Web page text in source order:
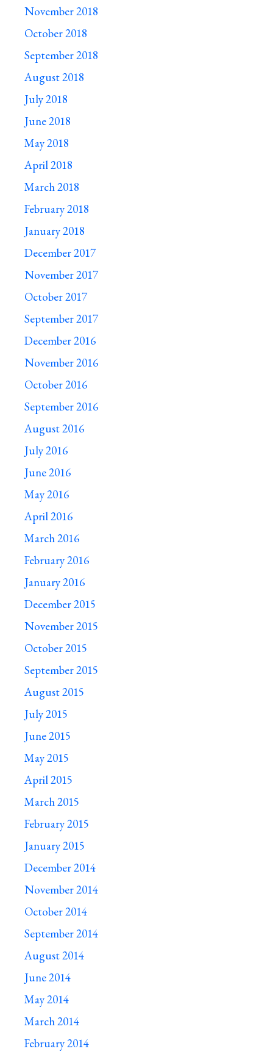
November 2018
October 2018
September 2018
August 2018
July 2018
June 2018
May 2018
April 2018
March 2018
February 2018
January 2018
December 2017
November 2017
October 2017
September 2017
December 2016
November 2016
October 2016
September 2016
August 2016
July 2016
June 2016
May 2016
April 2016
March 2016
February 2016
January 2016
December 2015
November 2015
October 2015
September 2015
August 2015
July 2015
June 2015
May 2015
April 2015
March 2015
February 2015
January 2015
December 2014
November 2014
October 2014
September 2014
August 2014
June 2014
May 2014
March 2014
February 2014